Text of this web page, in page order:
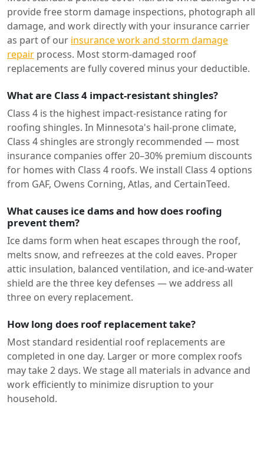
provide free storm damage inspections, photograph all
damage, and work directly with your insurance carrier
as part of our insurance work and storm damage
repair process. Most storm-damaged roof
replacements are fully covered minus your deductible.
What are Class 4 impact-resistant shingles?
Class 4 is the highest impact-resistance rating for
roofing shingles. In Minnesota's hail-prone climate,
Class 4 shingles are strongly recommended — most
insurance companies offer 20–30% premium discounts
for homes with Class 4 roofs. We install Class 4 options
from GAF, Owens Corning, Atlas, and CertainTeed.
What causes ice dams and how does roofing
prevent them?
Ice dams form when heat escapes through the roof,
melts snow, and refreezes at the cold eaves. Proper
attic insulation, balanced ventilation, and ice-and-water
shield are the three key defenses — we address all
three on every replacement.
How long does roof replacement take?
Most standard residential roof replacements are
completed in one day. Larger or more complex roofs
may take 2 days. We stage all materials in advance and
work efficiently to minimize disruption to your
household.